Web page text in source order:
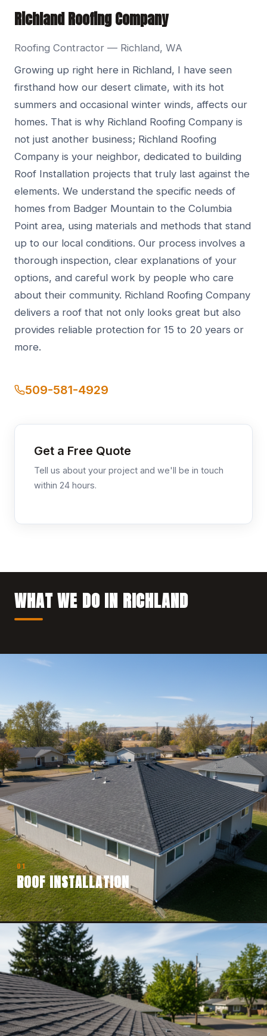
Richland Roofing Company
Roofing Contractor — Richland, WA
Growing up right here in Richland, I have seen
firsthand how our desert climate, with its hot
summers and occasional winter winds, affects our
homes. That is why Richland Roofing Company is
not just another business; Richland Roofing
Company is your neighbor, dedicated to building
Roof Installation projects that truly last against the
elements. We understand the specific needs of
homes from Badger Mountain to the Columbia
Point area, using materials and methods that stand
up to our local conditions. Our process involves a
thorough inspection, clear explanations of your
options, and careful work by people who care
about their community. Richland Roofing Company
delivers a roof that not only looks great but also
provides reliable protection for 15 to 20 years or
more.
509-581-4929
Get a Free Quote
Tell us about your project and we'll be in touch
within 24 hours.
WHAT WE DO IN RICHLAND
01
ROOF INSTALLATION